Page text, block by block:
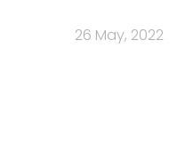
26 May, 2022